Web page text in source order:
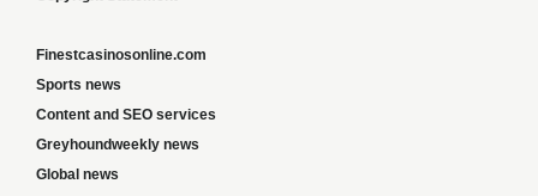
Finestcasinosonline.com
Sports news
Content and SEO services
Greyhoundweekly news
Global news